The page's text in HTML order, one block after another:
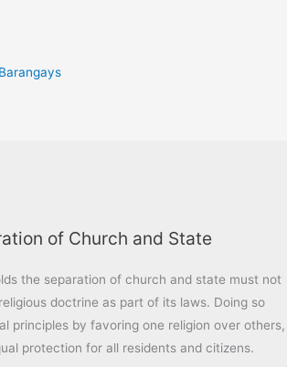
of Church and State
the separation of church and state must not
doctrine as part of its laws. Doing so
principles by favoring one religion over others,
protection for all residents and citizens.